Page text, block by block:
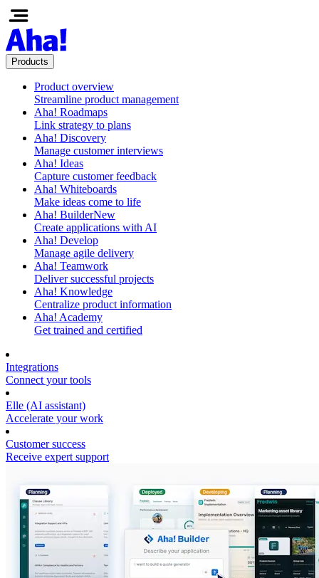
Products
Product overview
Streamline product management
Aha! Roadmaps
Link strategy to plans
Aha! Discovery
Manage customer interviews
Aha! Ideas
Capture customer feedback
Aha! Whiteboards
Make ideas come to life
Aha! BuilderNew
Create applications with AI
Aha! Develop
Manage agile delivery
Aha! Teamwork
Deliver successful projects
Aha! Knowledge
Centralize product information
Aha! Academy
Get trained and certified
Integrations
Connect your tools
Elle (AI assistant)
Accelerate your work
Customer success
Receive expert support